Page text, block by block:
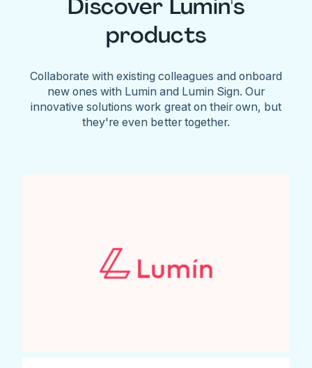
Discover Lumin's
products
Collaborate with existing colleagues and onboard
new ones with Lumin and Lumin Sign. Our
innovative solutions work great on their own, but
they're even better together.